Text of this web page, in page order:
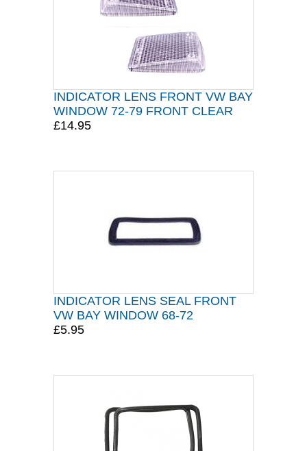
INDICATOR LENS FRONT VW BAY
WINDOW 72-79 FRONT CLEAR
£14.95
INDICATOR LENS SEAL FRONT
VW BAY WINDOW 68-72
£5.95